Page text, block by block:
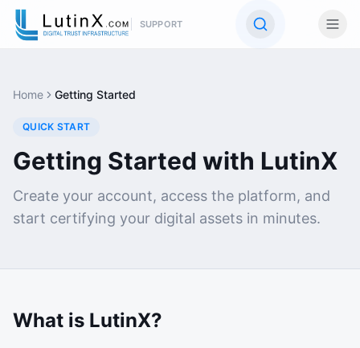
SUPPORT
Home Getting Started
QUICK START
Getting Started with LutinX
Create your account, access the platform, and
start certifying your digital assets in minutes.
What is LutinX?